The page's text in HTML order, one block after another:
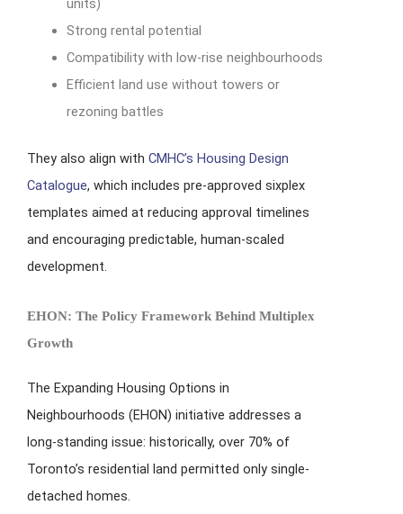
units)
Strong rental potential
Compatibility with low-rise neighbourhoods
Efficient land use without towers or
rezoning battles
They also align with CMHC’s Housing Design
Catalogue, which includes pre-approved sixplex
templates aimed at reducing approval timelines
and encouraging predictable, human-scaled
development.
EHON: The Policy Framework Behind Multiplex
Growth
The Expanding Housing Options in
Neighbourhoods (EHON) initiative addresses a
long-standing issue: historically, over 70% of
Toronto’s residential land permitted only single-
detached homes.